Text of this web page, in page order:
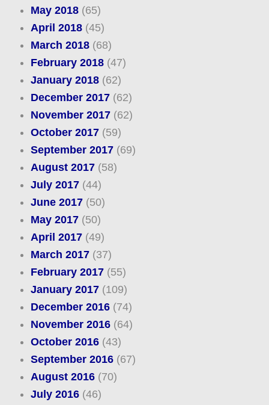
May 2018(65)
April 2018(45)
March 2018(68)
February 2018(47)
January 2018(62)
December 2017(62)
November 2017(62)
October 2017(59)
September 2017(69)
August 2017(58)
July 2017(44)
June 2017(50)
May 2017(50)
April 2017(49)
March 2017(37)
February 2017(55)
January 2017(109)
December 2016(74)
November 2016(64)
October 2016(43)
September 2016(67)
August 2016(70)
July 2016(46)